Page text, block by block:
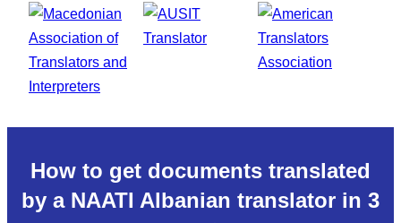
How to get documents translated
by a NAATI Albanian translator in 3